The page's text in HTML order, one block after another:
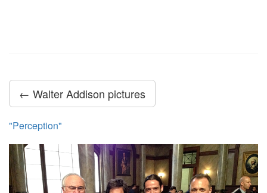
← Walter Addison pictures
"Perception"